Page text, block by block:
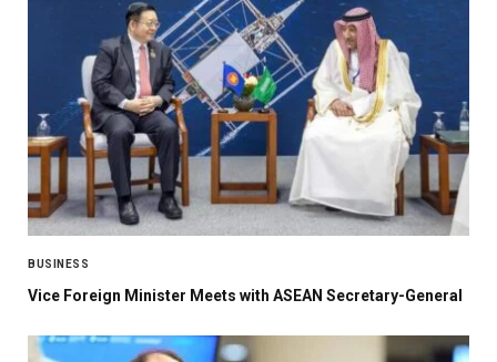
BUSINESS
Vice Foreign Minister Meets with ASEAN Secretary-General